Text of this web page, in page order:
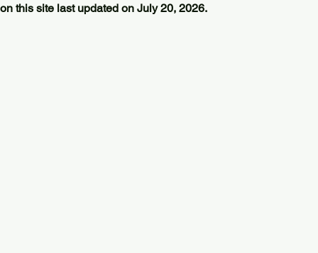
on this site last updated on July 20, 2026.